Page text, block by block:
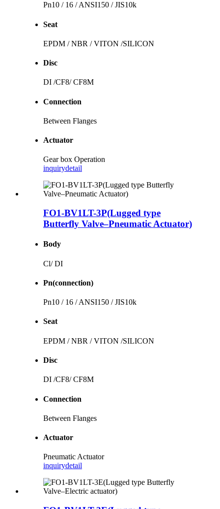
Pn10 / 16 / ANSI150 / JIS10k
Seat
EPDM / NBR / VITON /SILICON
Disc
DI /CF8/ CF8M
Connection
Between Flanges
Actuator
Gear box Operation
inquirydetail
FO1-BV1LT-3P(Lugged type
Butterfly Valve–Pneumatic Actuator)
Body
Cl/ DI
Pn(connection)
Pn10 / 16 / ANSI150 / JIS10k
Seat
EPDM / NBR / VITON /SILICON
Disc
DI /CF8/ CF8M
Connection
Between Flanges
Actuator
Pneumatic Actuator
inquirydetail